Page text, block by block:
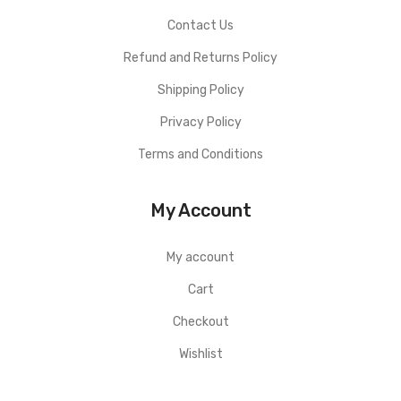
Contact Us
Refund and Returns Policy
Shipping Policy
Privacy Policy
Terms and Conditions
My Account
My account
Cart
Checkout
Wishlist